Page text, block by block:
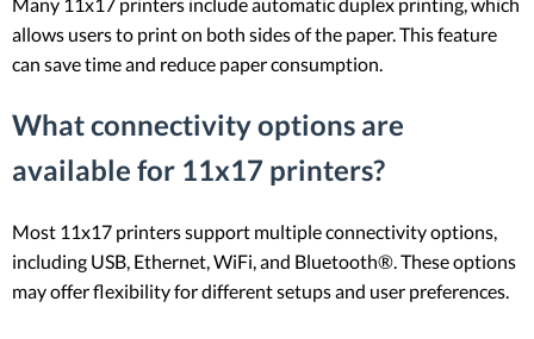
allows users to print on both sides of the paper. This feature
can save time and reduce paper consumption.
What connectivity options are
available for 11x17 printers?
Most 11x17 printers support multiple connectivity options,
including USB, Ethernet, WiFi, and Bluetooth®. These options
may offer flexibility for different setups and user preferences.